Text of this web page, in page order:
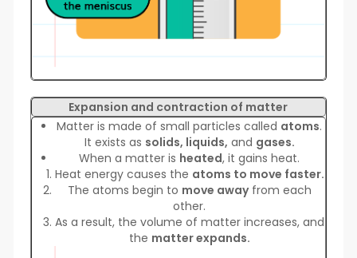
Expansion and contraction of matter
Matter is made of small particles called atoms.
It exists as solids, liquids, and gases.
When a matter is heated, it gains heat.
Heat energy causes the atoms to move faster.
The atoms begin to move awayfrom each
other.
As a result, the volume of matter increases, and
the matter expands.